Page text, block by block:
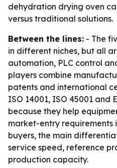
dehydration drying oven
versus traditional solutions.
Between the lines: - The
in different niches, but all
automation, PLC control
players combine
patents and international
ISO 14001, ISO 45001 and
because they help
market-entry requirements
buyers, the main
service speed, reference
production capacity.